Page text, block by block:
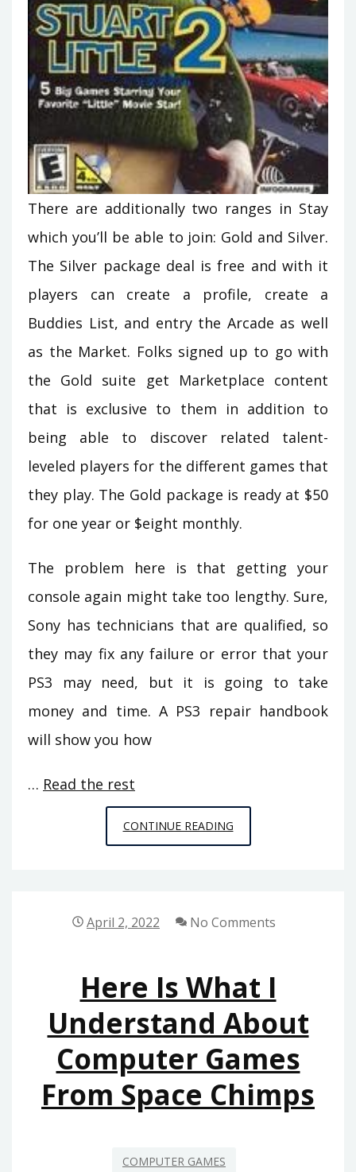
There are additionally two ranges in Stay
which you’ll be able to join: Gold and Silver.
The Silver package deal is free and with it
players can create a profile, create a
Buddies List, and entry the Arcade as well
as the Market. Folks signed up to go with
the Gold suite get Marketplace content
that is exclusive to them in addition to
being able to discover related talent-
leveled players for the different games that
they play. The Gold package is ready at $50
for one year or $eight monthly.
The problem here is that getting your
console again might take too lengthy. Sure,
Sony has technicians that are qualified, so
they may fix any failure or error that your
PS3 may need, but it is going to take
money and time. A PS3 repair handbook
will show you how
… Read the rest
CONTINUE READINGBEFORE
IT’S
ABOUT
COMPUTER
GAMES
SPACE
CHIMPS
April 2, 2022 No Comments
Here Is What I
Understand About
Computer Games
From Space Chimps
COMPUTER GAMES